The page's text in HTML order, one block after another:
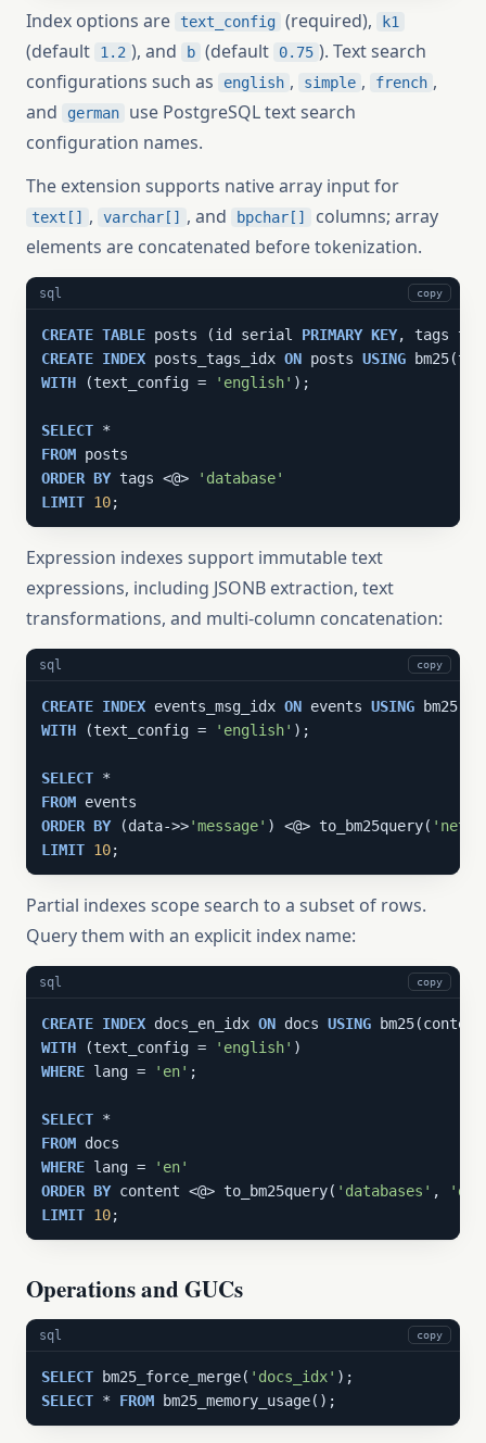
Index options are text_config (required), k1
(default 1.2 ), and b (default 0.75 ). Text search
configurations such as
english , simple , french ,
and
german
use PostgreSQL text search
configuration names.
The extension supports native array input for
text[] , varchar[] , and bpchar[]
columns; array
elements are concatenated before tokenization.
sql copy
CREATE TABLE posts (id serial PRIMARY KEY
CREATE INDEX posts_tags_idx ON posts USING
WITH (text_config = 'english' );
SELECT
FROM
ORDER BY tags <@>
'database'
LIMIT 10;
Expression indexes support immutable text
expressions, including JSONB extraction, text
transformations, and multi-column concatenation:
sql copy
CREATE INDEX events_msg_idx ON events USING bm25
WITH (text_config = 'english' );
SELECT
FROM
ORDER BY (data->>'message' ) <@> to_bm25query(
LIMIT 10;
Partial indexes scope search to a subset of rows.
Query them with an explicit index name:
sql copy
CREATE INDEX docs_en_idx ON docs USING
WITH (text_config = 'english'
WHERE lang = 'en' ;
SELECT
FROM
WHERE lang =
'en'
ORDER BY content <@> to_bm25query( 'databases' ,
LIMIT 10;
Operations and GUCs
sql copy
SELECT bm25_force_merge( 'docs_idx'
SELECT * FROM bm25_memory_usage();